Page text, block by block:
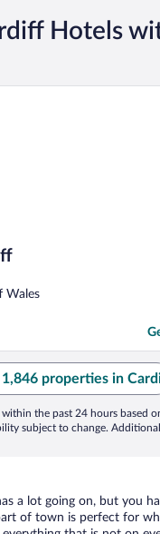
Hotels
Wales
1,846 properties in
the past 24 hours based
subject to change.
a lot going on, but you
of town is perfect for